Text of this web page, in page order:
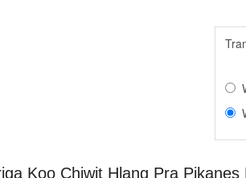
Koo Chiwit Hlang Pra